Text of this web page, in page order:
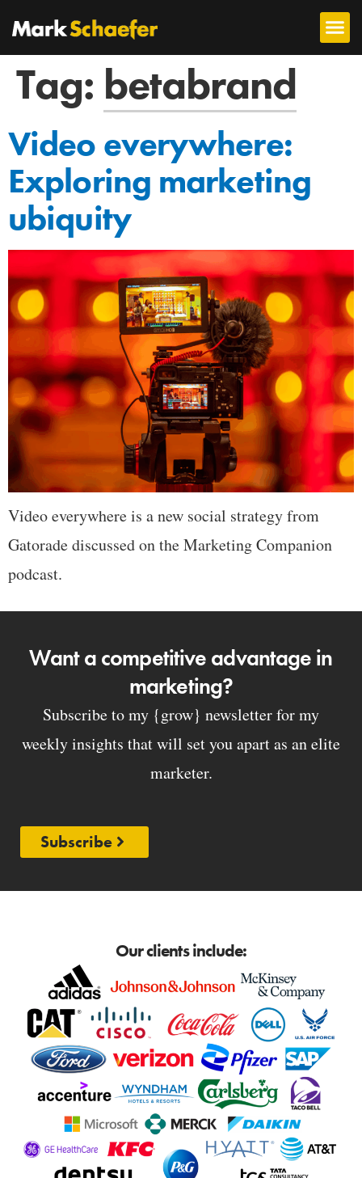
Tag: betabrand
Video everywhere:
Exploring marketing
ubiquity
Video everywhere is a new social strategy from
Gatorade discussed on the Marketing Companion
podcast.
Want a competitive advantage in
marketing?
Subscribe to my {grow} newsletter for my
weekly insights that will set you apart as an elite
marketer.
Subscribe
Our clients include: